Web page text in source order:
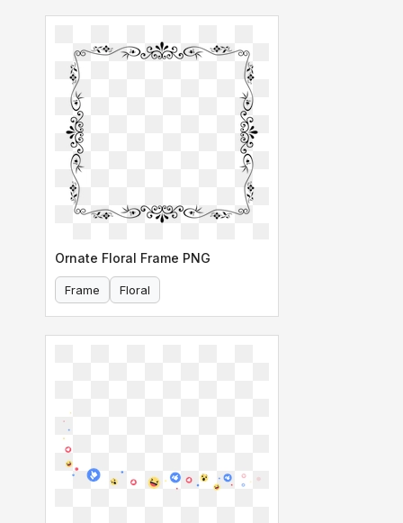
Ornate Floral Frame PNG
Frame Floral